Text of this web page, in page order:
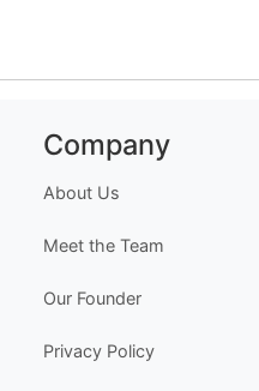
Company
About Us
Meet the Team
Our Founder
Privacy Policy